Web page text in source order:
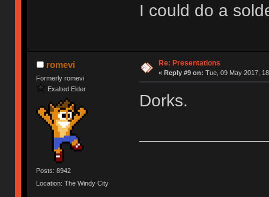
I could do a
romevi
Formerly romevi
Exalted Elder
Posts: 8942
Location: The Windy City
Re: Presentations
« Reply #9 on: Tue, 09 May 2017,
Dorks.